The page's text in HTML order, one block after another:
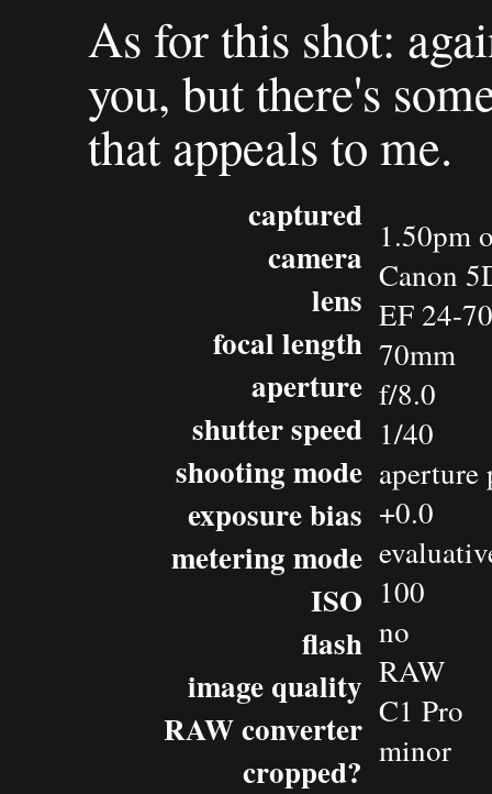
As for this shot:
you, but there's
that appeals to me.
captured
camera
lens
focal length
aperture
shutter speed
shooting mode
exposure bias
metering mode
ISO
flash
image quality
RAW converter
cropped?
1.50pm
Canon
EF 24-
70mm
f/8.0
1/40
+0.0
100
no
RAW
C1 Pro
minor